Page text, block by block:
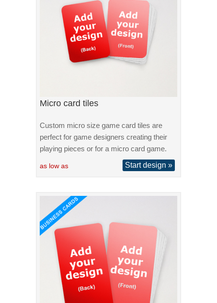
Micro card tiles
Custom micro size game card tiles are
perfect for game designers creating their
playing pieces or for a micro card game.
as low as Start design »